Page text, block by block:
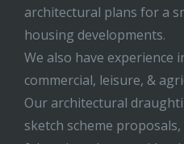
architectural plans for a
housing developments.
We also have experience
commercial, leisure, &
Our architectural
sketch scheme